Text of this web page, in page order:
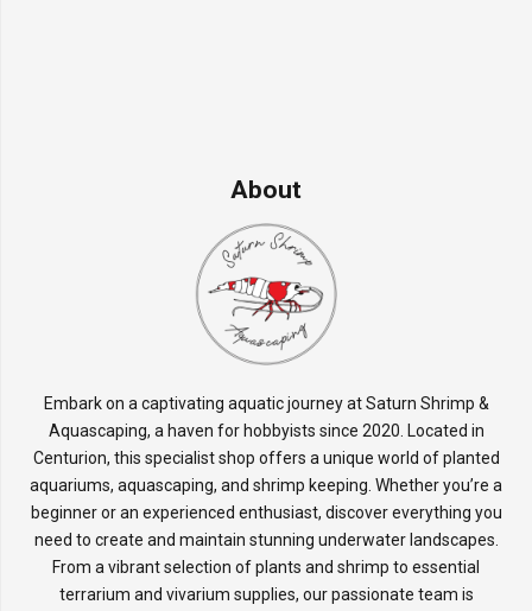
About
Embark on a captivating aquatic journey at Saturn Shrimp &
Aquascaping, a haven for hobbyists since 2020. Located in
Centurion, this specialist shop offers a unique world of planted
aquariums, aquascaping, and shrimp keeping. Whether you’re a
beginner or an experienced enthusiast, discover everything you
need to create and maintain stunning underwater landscapes.
From a vibrant selection of plants and shrimp to essential
terrarium and vivarium supplies, our passionate team is